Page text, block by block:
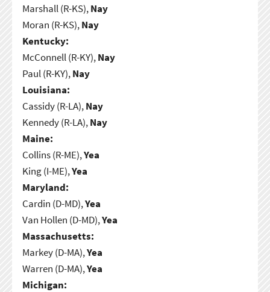
Marshall (R-KS),Nay
Moran (R-KS),Nay
Kentucky:
McConnell (R-KY),Nay
Paul (R-KY),Nay
Louisiana:
Cassidy (R-LA),Nay
Kennedy (R-LA),Nay
Maine:
Collins (R-ME),Yea
King (I-ME),Yea
Maryland:
Cardin (D-MD),Yea
Van Hollen (D-MD),Yea
Massachusetts:
Markey (D-MA),Yea
Warren (D-MA),Yea
Michigan: